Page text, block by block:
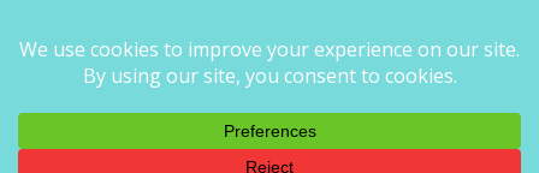
CORNER STOREZ
CORNERSTOREZ — PRECISION AUTO PARTS FOR EVERY
RIDE